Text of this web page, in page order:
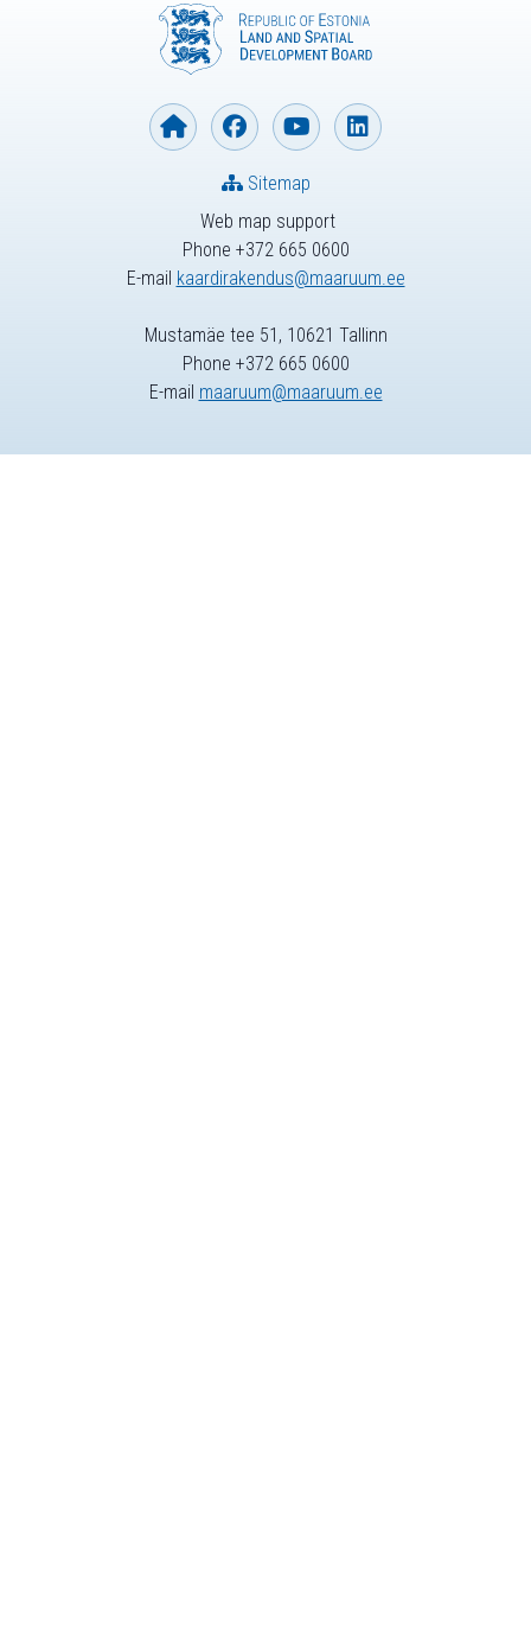
Web map support
Phone +372 665 0600
E-mail kaardirakendus@maaruum.ee
Sitemap
Mustamäe tee 51, 10621 Tallinn
Phone +372 665 0600
E-mail maaruum@maaruum.ee